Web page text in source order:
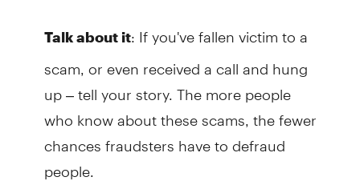
Talk about it: If you've fallen victim to a
scam, or even received a call and hung
up – tell your story. The more people
who know about these scams, the fewer
chances fraudsters have to defraud
people.